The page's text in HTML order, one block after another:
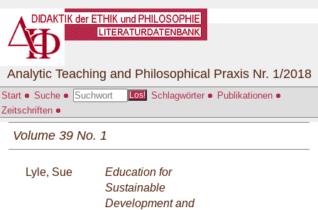
Start Suche Los! Schlagwörter
Publikationen
Zeitschriften
Analytic Teaching and Philosophical Praxis Nr. 1/2018
Volume 39 No. 1
Lyle, Sue
Education for
Sustainable
Development and